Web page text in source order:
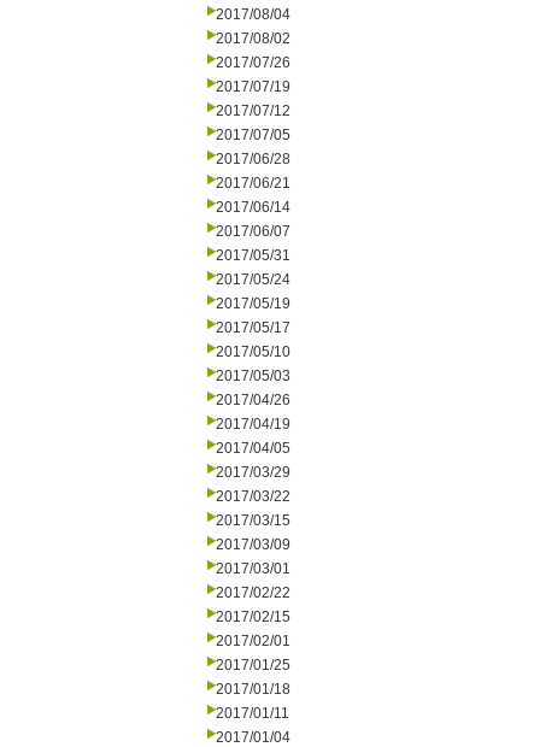
2017/08/04
2017/08/02
2017/07/26
2017/07/19
2017/07/12
2017/07/05
2017/06/28
2017/06/21
2017/06/14
2017/06/07
2017/05/31
2017/05/24
2017/05/19
2017/05/17
2017/05/10
2017/05/03
2017/04/26
2017/04/19
2017/04/05
2017/03/29
2017/03/22
2017/03/15
2017/03/09
2017/03/01
2017/02/22
2017/02/15
2017/02/01
2017/01/25
2017/01/18
2017/01/11
2017/01/04